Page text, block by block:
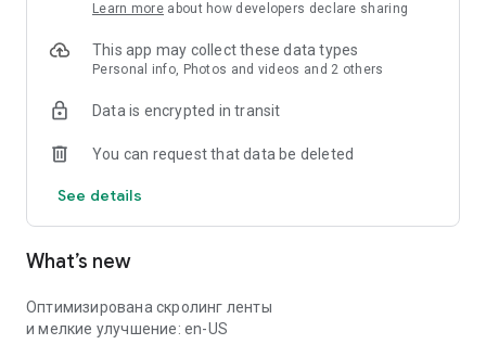
Learn more about how developers declare sharing
This app may collect these data types
Personal info, Photos and videos and 2 others
Data is encrypted in transit
You can request that data be deleted
See details
What’s new
Оптимизирована скролинг ленты
и мелкие улучшение: en-US